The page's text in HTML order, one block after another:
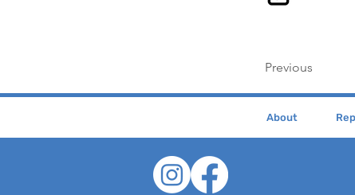
Previous
About